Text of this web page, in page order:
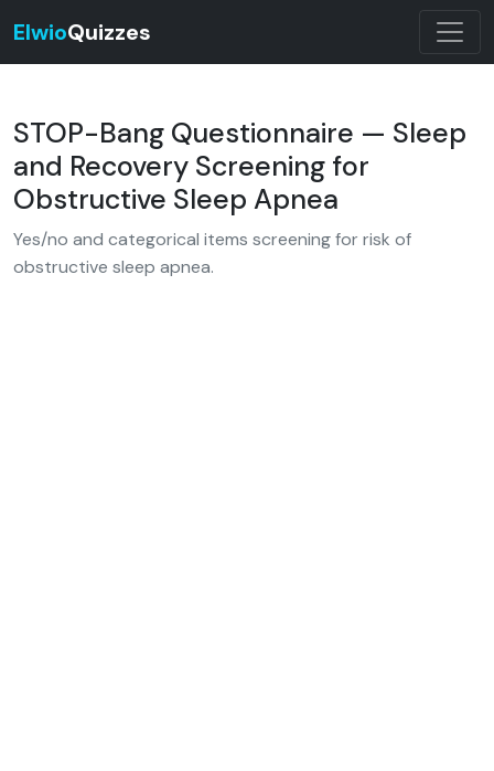
ElwioQuizzes
STOP-Bang Questionnaire — Sleep
and Recovery Screening for
Obstructive Sleep Apnea
Yes/no and categorical items screening for risk of
obstructive sleep apnea.